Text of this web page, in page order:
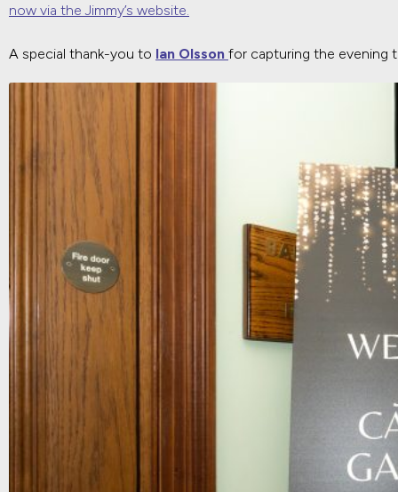
now via the Jimmy’s website.
A special thank-you to Ian Olsson for capturing the evening